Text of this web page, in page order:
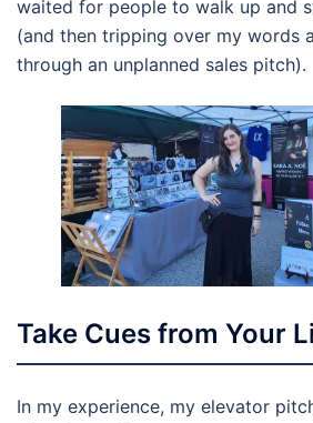
waited for people to walk up and
(and then tripping over my words
through an unplanned sales pitch).
Take Cues from Your
In my experience, my elevator